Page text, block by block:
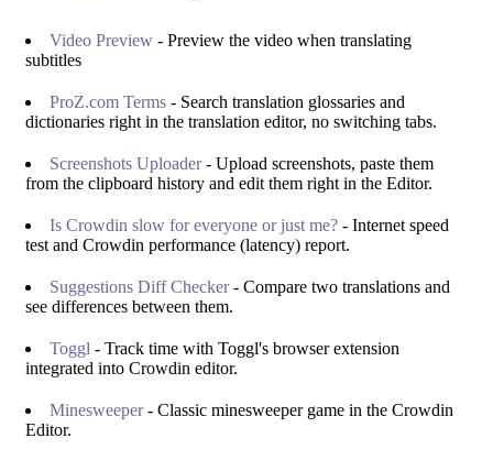
Video Preview - Preview the video when translating
subtitles
ProZ.com Terms - Search translation glossaries and
dictionaries right in the translation editor, no switching tabs.
Screenshots Uploader- Upload screenshots, paste them
from the clipboard history and edit them right in the Editor.
Is Crowdin slow for everyone or just me? - Internet speed
test and Crowdin performance (latency) report.
Suggestions Diff Checker- Compare two translations and
see differences between them.
Toggl - Track time with Toggl's browser extension
integrated into Crowdin editor.
Minesweeper- Classic minesweeper game in the Crowdin
Editor.